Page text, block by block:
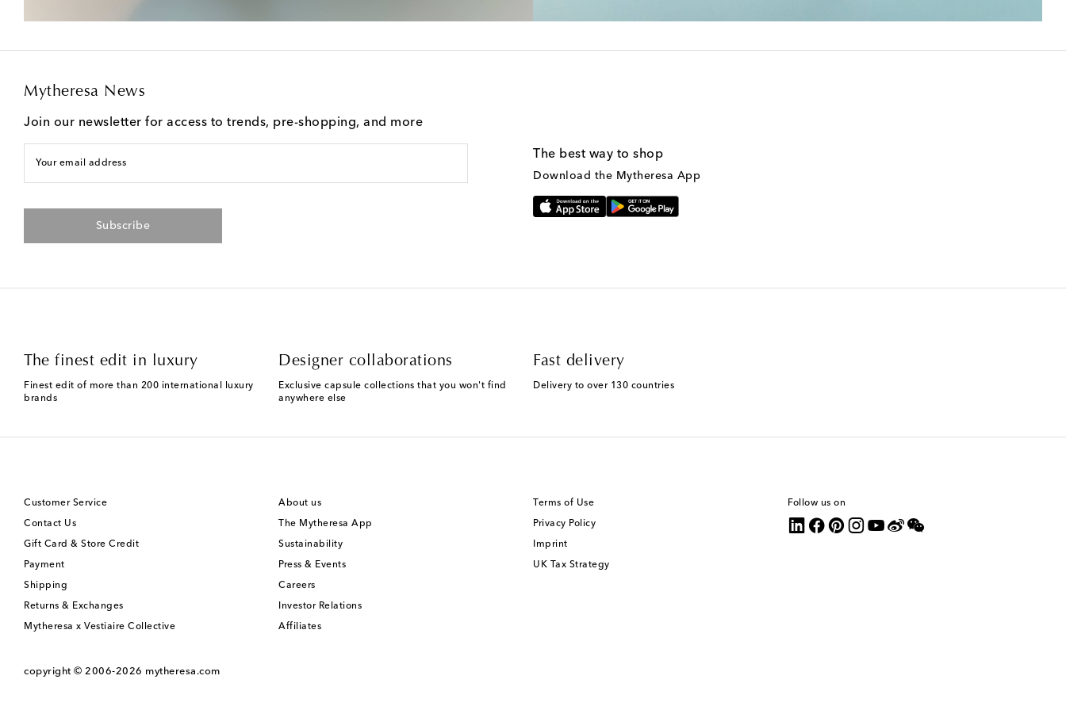
Mytheresa News
Join our newsletter for access to trends, pre-shopping, and more
Your email address
Subscribe
The best way to shop
Download the Mytheresa App
The finest edit in luxury
Finest edit of more than 200 international luxury
brands
Designer collaborations
Exclusive capsule collections that you won't find
anywhere else
Fast delivery
Delivery to over 130 countries
Customer Service
Contact Us
Gift Card & Store Credit
Payment
Shipping
Returns & Exchanges
Mytheresa x Vestiaire Collective
About us
The Mytheresa App
Sustainability
Press & Events
Careers
Investor Relations
Affiliates
Terms of Use
Privacy Policy
Imprint
UK Tax Strategy
Follow us on
copyright © 2006-2026 mytheresa.com